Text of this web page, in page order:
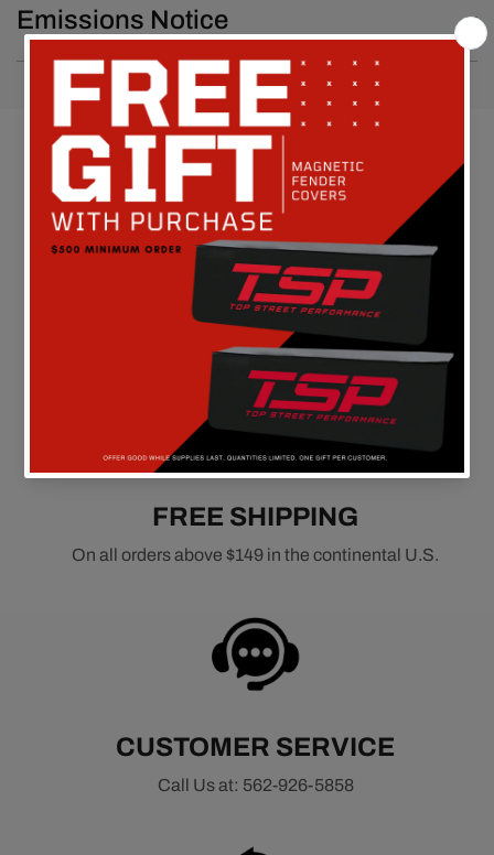
Emissions Notice
Customer Reviews
Be the first to write a review
FREE SHIPPING
On all orders above $149 in the continental U.S.
CUSTOMER SERVICE
Call Us at: 562-926-5858